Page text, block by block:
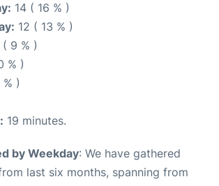
14 ( 16 % )
12 ( 13 % )
( 9 % )
% )
)
19 minutes.
by Weekday: We have gathered
last six months, spanning from